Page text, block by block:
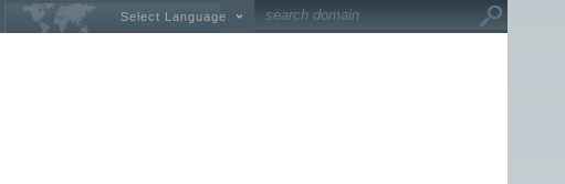
Select Language